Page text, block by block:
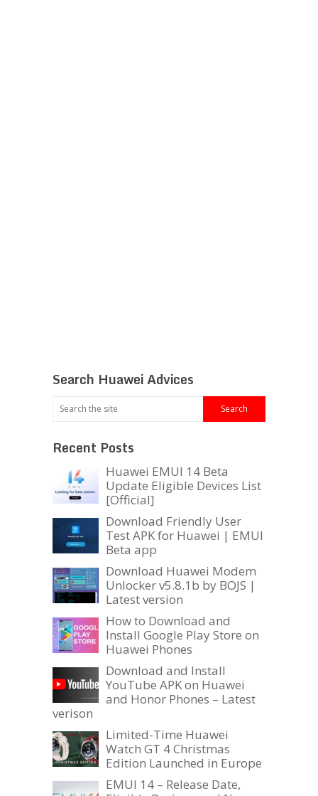
Search Huawei Advices
Recent Posts
Huawei EMUI 14 Beta
Update Eligible Devices List
[Official]
Download Friendly User
Test APK for Huawei | EMUI
Beta app
Download Huawei Modem
Unlocker v5.8.1b by BOJS |
Latest version
How to Download and
Install Google Play Store on
Huawei Phones
Download and Install
YouTube APK on Huawei
and Honor Phones – Latest
verison
Limited-Time Huawei
Watch GT 4 Christmas
Edition Launched in Europe
EMUI 14 – Release Date,